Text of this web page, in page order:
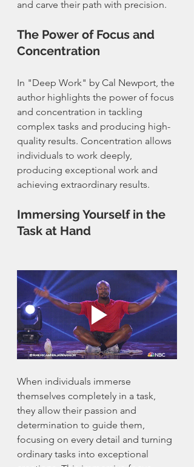
and carve their path with precision.
The Power of Focus and
Concentration
In "Deep Work" by Cal Newport, the
author highlights the power of focus
and concentration in tackling
complex tasks and producing high-
quality results. Concentration allows
individuals to work deeply,
producing exceptional work and
achieving extraordinary results.
Immersing Yourself in the
Task at Hand
When individuals immerse
themselves completely in a task,
they allow their passion and
determination to guide them,
focusing on every detail and turning
ordinary tasks into exceptional